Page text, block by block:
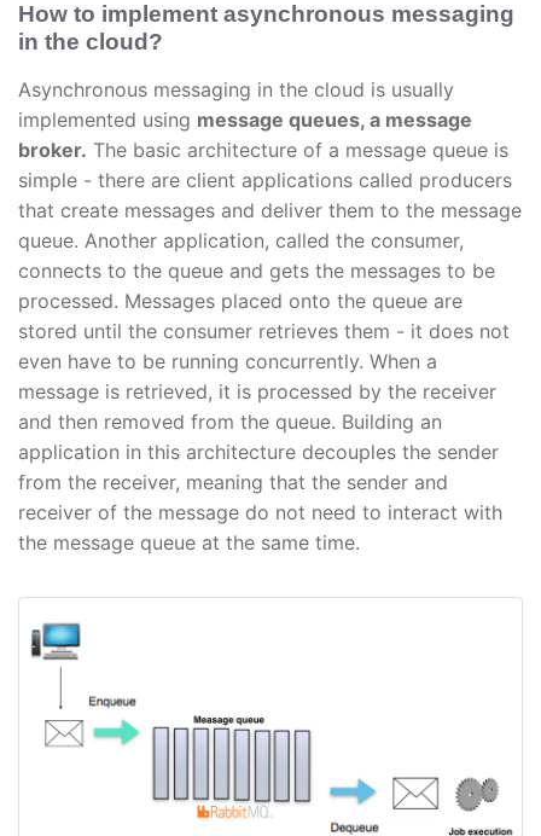
How to implement asynchronous messaging
in the cloud?
Asynchronous messaging in the cloud is usually
implemented using message queues, a message
broker. The basic architecture of a message queue is
simple - there are client applications called producers
that create messages and deliver them to the message
queue. Another application, called the consumer,
connects to the queue and gets the messages to be
processed. Messages placed onto the queue are
stored until the consumer retrieves them - it does not
even have to be running concurrently. When a
message is retrieved, it is processed by the receiver
and then removed from the queue. Building an
application in this architecture decouples the sender
from the receiver, meaning that the sender and
receiver of the message do not need to interact with
the message queue at the same time.